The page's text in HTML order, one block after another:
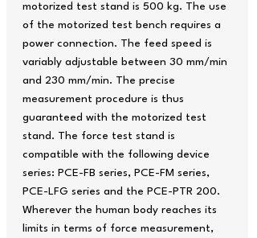
motorized test stand is 500 kg. The use
of the motorized test bench requires a
power connection. The feed speed is
variably adjustable between 30 mm/min
and 230 mm/min. The precise
measurement procedure is thus
guaranteed with the motorized test
stand. The force test stand is
compatible with the following device
series: PCE-FB series, PCE-FM series,
PCE-LFG series and the PCE-PTR 200.
Wherever the human body reaches its
limits in terms of force measurement,